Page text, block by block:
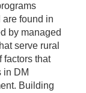
are found in
by managed
serve rural
factors that
in DM
Building